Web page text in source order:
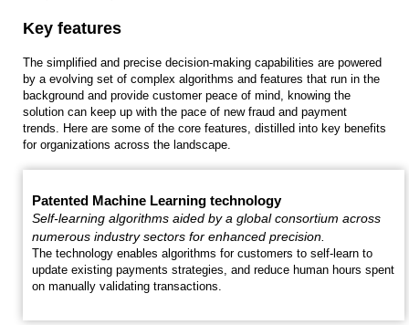
Key features
The simplified and precise decision-making capabilities are powered
by a evolving set of complex algorithms and features that run in the
background and provide customer peace of mind, knowing the
solution can keep up with the pace of new fraud and payment
trends. Here are some of the core features, distilled into key benefits
for organizations across the landscape.
Patented Machine Learning technology
Self-learning algorithms aided by a global consortium across
numerous industry sectors for enhanced precision.
The technology enables algorithms for customers to self-learn to
update existing payments strategies, and reduce human hours spent
on manually validating transactions.